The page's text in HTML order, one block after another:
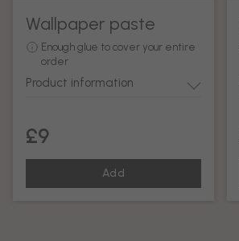
Wallpaper paste
Enough glue to cover your entire
order
Product information
£9
Add